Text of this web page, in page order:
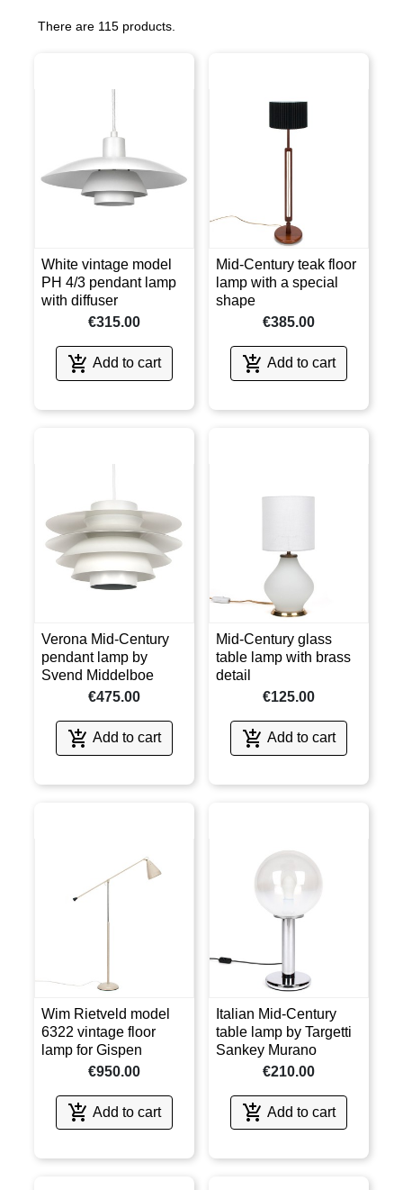
There are 115 products.
White vintage model
PH 4/3 pendant lamp
with diffuser
€315.00
 Add to cart
Mid-Century teak floor
lamp with a special
shape
€385.00
 Add to cart
Verona Mid-Century
pendant lamp by
Svend Middelboe
€475.00
 Add to cart
Mid-Century glass
table lamp with brass
detail
€125.00
 Add to cart
Wim Rietveld model
6322 vintage floor
lamp for Gispen
€950.00
 Add to cart
Italian Mid-Century
table lamp by Targetti
Sankey Murano
€210.00
 Add to cart